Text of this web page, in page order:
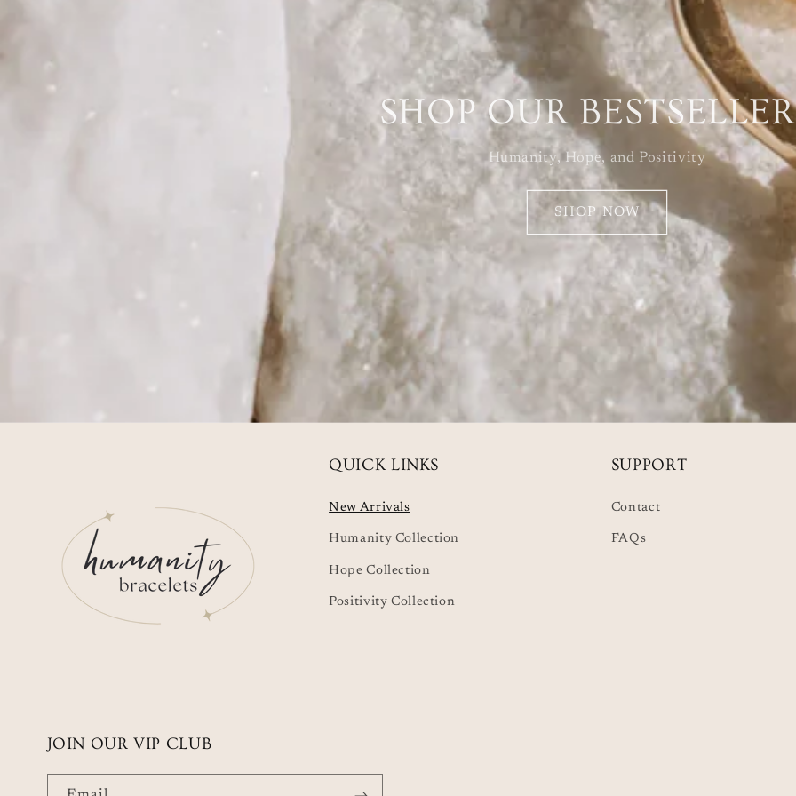
SHOP OUR
Humanity, Hope, and Positivity
SHOP NOW
QUICK LINKS
New Arrivals
Humanity Collection
Hope Collection
Positivity Collection
SUPPORT
Contact
FAQs
JOIN OUR VIP CLUB